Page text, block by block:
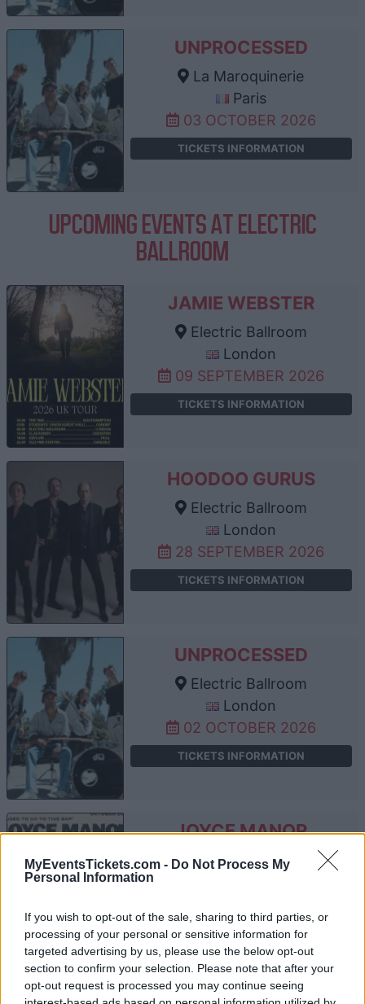
MyEventsTickets.com - Do Not Process My
Personal Information
If you wish to opt-out of the sale, sharing to third parties, or
processing of your personal or sensitive information for
targeted advertising by us, please use the below opt-out
section to confirm your selection. Please note that after your
opt-out request is processed you may continue seeing
UNPROCESSED
La Maroquinerie
Paris
03 OCTOBER 2026
TICKETS INFORMATION
UPCOMING EVENTS AT ELECTRIC
BALLROOM
JAMIE WEBSTER
Electric Ballroom
London
09 SEPTEMBER 2026
TICKETS INFORMATION
HOODOO GURUS
Electric Ballroom
London
28 SEPTEMBER 2026
TICKETS INFORMATION
UNPROCESSED
Electric Ballroom
London
02 OCTOBER 2026
TICKETS INFORMATION
JOYCE MANOR
Electric Ballroom
TICKETS INFORMATION